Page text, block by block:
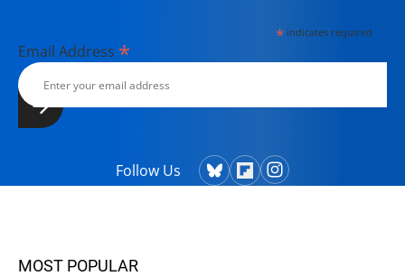
*indicates required
Email Address *
Follow Us
MOST POPULAR